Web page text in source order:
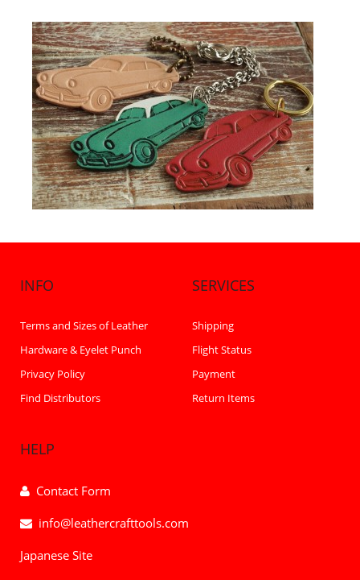
INFO
Terms and Sizes of Leather
Hardware & Eyelet Punch
Privacy Policy
Find Distributors
SERVICES
Shipping
Flight Status
Payment
Return Items
HELP
Contact Form
info@leathercrafttools.com
Japanese Site